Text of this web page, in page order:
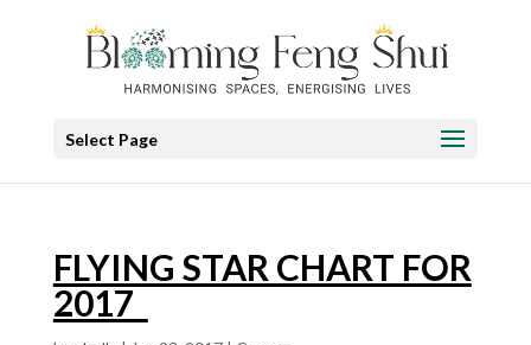
Select Page
FLYING STAR CHART FOR
2017